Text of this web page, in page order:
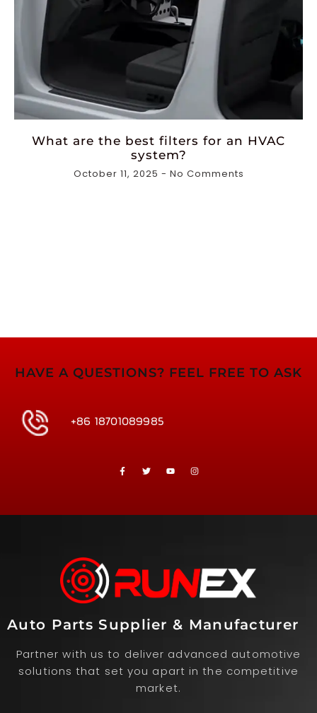
What are the best filters for an HVAC
system?
October 11, 2025 No Comments
HAVE A QUESTIONS? FEEL FREE TO ASK
+86 18701089985
Auto Parts Supplier & Manufacturer
Partner with us to deliver advanced automotive
solutions that set you apart in the competitive
market.